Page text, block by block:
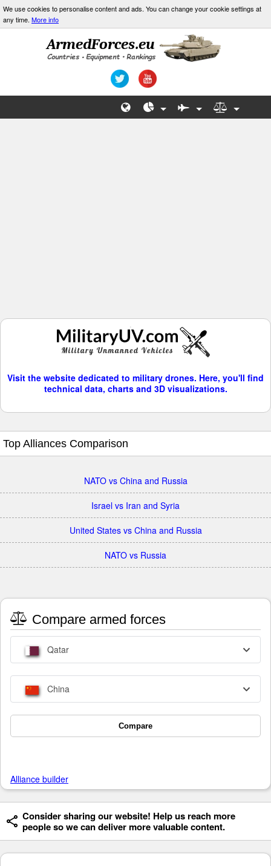
We use cookies to personalise content and ads. You can change your cookie settings at
any time. More info
Visit the website dedicated to military drones. Here, you'll find
technical data, charts and 3D visualizations.
Top Alliances Comparison
NATO vs China and Russia
Israel vs Iran and Syria
United States vs China and Russia
NATO vs Russia
Compare armed forces
Qatar
China
Compare
Alliance builder
Consider sharing our website! Help us reach more
people so we can deliver more valuable content.